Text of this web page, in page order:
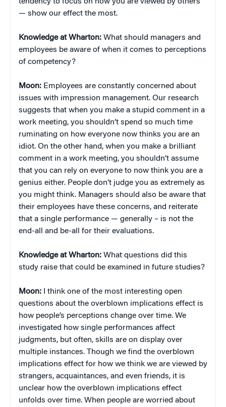
tendency to focus on how you are viewed by others
— show our effect the most.
Knowledge at Wharton: What should managers and
employees be aware of when it comes to perceptions
of competency?
Moon: Employees are constantly concerned about
issues with impression management. Our research
suggests that when you make a stupid comment in a
work meeting, you shouldn’t spend so much time
ruminating on how everyone now thinks you are an
idiot. On the other hand, when you make a brilliant
comment in a work meeting, you shouldn’t assume
that you can rely on everyone to now think you are a
genius either. People don’t judge you as extremely as
you might think. Managers should also be aware that
their employees have these concerns, and reiterate
that a single performance — generally – is not the
end-all and be-all for their evaluations.
Knowledge at Wharton: What questions did this
study raise that could be examined in future studies?
Moon: I think one of the most interesting open
questions about the overblown implications effect is
how people’s perceptions change over time. We
investigated how single performances affect
judgments, but often, skills are on display over
multiple instances. Though we find the overblown
implications effect for how we think we are viewed by
strangers, acquaintances, and even friends, it is
unclear how the overblown implications effect
unfolds over time. When people are worried about